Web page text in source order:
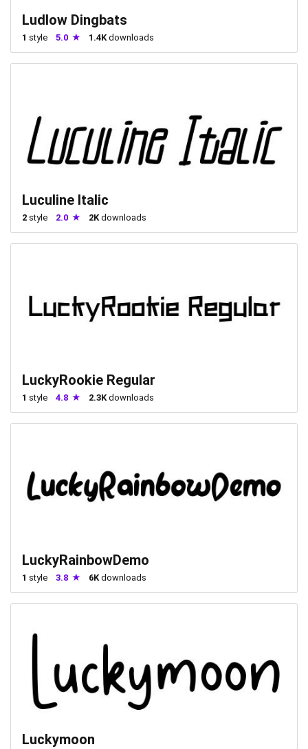
Ludlow Dingbats
1 style 5.0 1.4K downloads
Luculine Italic
2 style 2.0 2K downloads
LuckyRookie Regular
1 style 4.8 2.3K downloads
LuckyRainbowDemo
1 style 3.8 6K downloads
Luckymoon